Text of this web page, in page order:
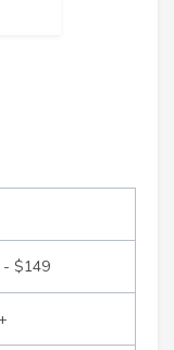
$149